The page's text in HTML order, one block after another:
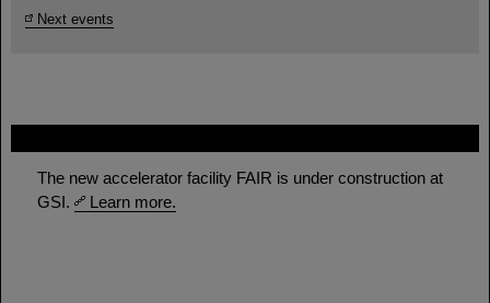
The new accelerator facility FAIR is under construction at
GSI.
Learn more.
Next events